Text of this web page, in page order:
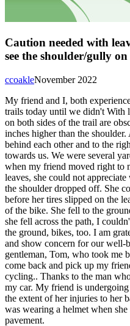
Caution needed with
see the shoulder/gully on
November 2022
ccoakle
My friend and I, both
trails today until we didn't With
on both sides of the trail are
inches higher than the
behind each other and to the
towards us. We were several
when my friend moved right to
leaves, she could not
the shoulder dropped off. She
before her tires slipped on the
of the bike. She fell to the
she fell across the path, I
the ground, bikes, too. I am
and show concern for our well-
gentleman, Tom, who took me
come back and pick up my
cycling.. Thanks to the man
my car. My friend is
the extent of her injuries to her
was wearing a helmet when
pavement.